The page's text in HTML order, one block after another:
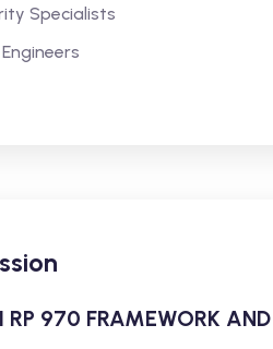
Specialists
RP 970 FRAMEWORK